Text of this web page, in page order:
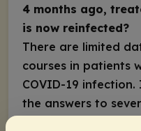
4 months ago,
is now reinfected?
There are limited
courses in patients
COVID-19
the answers to